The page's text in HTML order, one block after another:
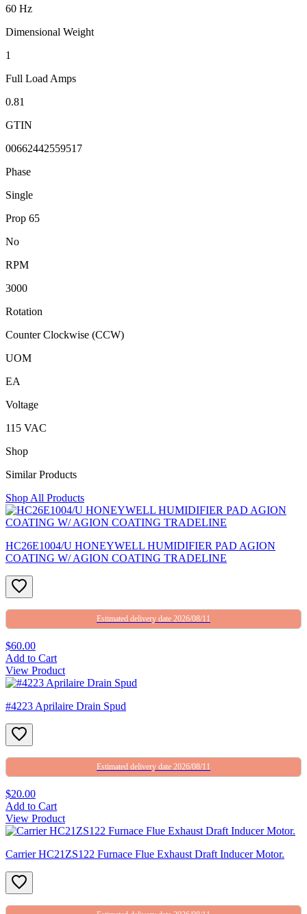
60 Hz
Dimensional Weight
1
Full Load Amps
0.81
GTIN
00662442559517
Phase
Single
Prop 65
No
RPM
3000
Rotation
Counter Clockwise (CCW)
UOM
EA
Voltage
115 VAC
Shop
Similar Products
Shop All Products
HC26E1004/U HONEYWELL HUMIDIFIER PAD AGION
COATING W/ AGION COATING TRADELINE
Estimated delivery date 2026/08/11
$60.00
Add to Cart
View Product
#4223 Aprilaire Drain Spud
Estimated delivery date 2026/08/11
$20.00
Add to Cart
View Product
Carrier HC21ZS122 Furnace Flue Exhaust Draft Inducer Motor.